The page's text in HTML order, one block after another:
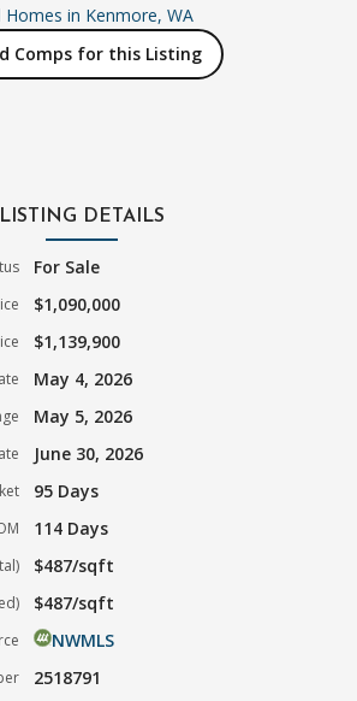
Homes in Kenmore, WA
Comps for this Listing
LISTING DETAILS
For Sale
$1,090,000
$1,139,900
May 4, 2026
May 5, 2026
June 30, 2026
95 Days
114 Days
$487/sqft
$487/sqft
NWMLS
2518791